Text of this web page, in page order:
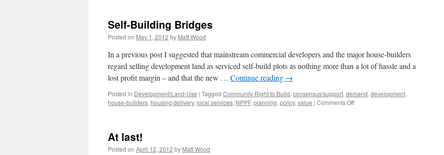
Self-Building Bridges
Posted on May 1, 2012 by Matt Wood
In a previous post I suggested that mainstream commercial developers and the major house-builders
regard selling development land as serviced self-build plots as nothing more than a lot of hassle and a
lost profit margin – and that the new … Continue reading →
Posted in Development/Land-Use | Tagged Community Right to Build, consensus/support, demand, development,
house-builders, housing delivery, local services, NPPF, planning, policy, value | Comments Offon
At last!
Posted on April 12, 2012 by Matt Wood